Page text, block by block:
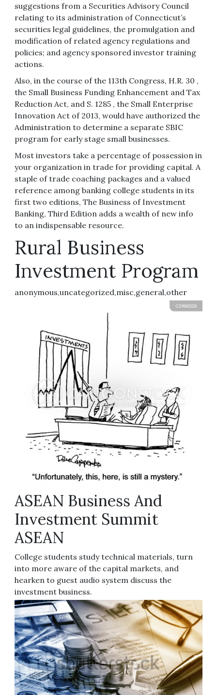
suggestions from a Securities Advisory Council
relating to its administration of Connecticut’s
securities legal guidelines, the promulgation and
modification of related agency regulations and
policies; and agency sponsored investor training
actions.
Also, in the course of the 113th Congress, H.R. 30 ,
the Small Business Funding Enhancement and Tax
Reduction Act, and S. 1285 , the Small Enterprise
Innovation Act of 2013, would have authorized the
Administration to determine a separate SBIC
program for early stage small businesses.
Most investors take a percentage of possession in
your organization in trade for providing capital. A
staple of trade coaching packages and a valued
reference among banking college students in its
first two editions, The Business of Investment
Banking, Third Edition adds a wealth of new info
to an indispensable resource.
Rural Business
Investment Program
anonymous,uncategorized,misc,general,other
ASEAN Business And
Investment Summit
ASEAN
College students study technical materials, turn
into more aware of the capital markets, and
hearken to guest audio system discuss the
investment business.